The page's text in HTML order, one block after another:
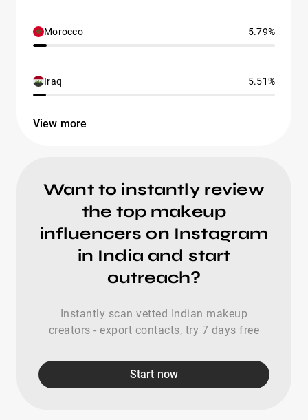
Morocco 5.79%
Iraq 5.51%
View more
Want to instantly review
the top makeup
influencers on Instagram
in India and start
outreach?
Instantly scan vetted Indian makeup
creators - export contacts, try 7 days free
Start now